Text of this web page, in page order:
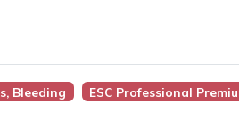
Bleeding ESC Professional